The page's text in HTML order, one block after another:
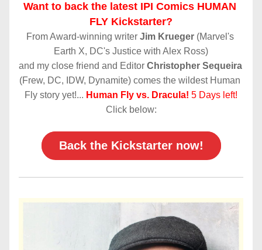
Want to back the latest IPI Comics HUMAN
FLY Kickstarter?
From Award-winning writer Jim Krueger (Marvel's
Earth X, DC's Justice with Alex Ross)
and my close friend and Editor Christopher Sequeira
(Frew, DC, IDW, Dynamite) comes the wildest Human
Fly story yet!... Human Fly vs. Dracula! 5 Days left!
Click below:
Back the Kickstarter now!